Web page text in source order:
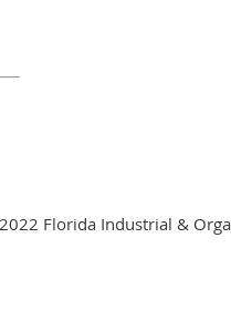
Florida Industrial &